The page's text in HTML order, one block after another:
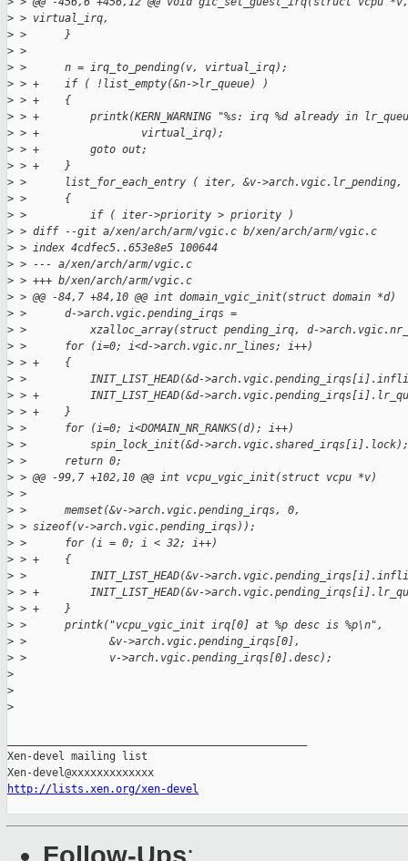
> > virtual_irq,
> >      }
> >
> >      n = irq_to_pending(v, virtual_irq);
> > +    if ( !list_empty(&n->lr_queue) )
> > +    {
> > +        printk(KERN_WARNING "%s: irq %d already in
> > +                virtual_irq);
> > +        goto out;
> > +    }
> >      list_for_each_entry ( iter, &v->arch.vgic.lr_pending,
> >      {
> >          if ( iter->priority > priority )
> > diff --git a/xen/arch/arm/vgic.c b/xen/arch/arm/vgic.c
> > index 4cdfec5..653e8e5 100644
> > --- a/xen/arch/arm/vgic.c
> > +++ b/xen/arch/arm/vgic.c
> > @@ -84,7 +84,10 @@ int domain_vgic_init(struct domain *d)
> >      d->arch.vgic.pending_irqs =
> >          xzalloc_array(struct pending_irq, d-
> >      for (i=0; i<d->arch.vgic.nr_lines; i++)
> > +    {
> >          INIT_LIST_HEAD(&d-
> > +        INIT_LIST_HEAD(&d-
> > +    }
> >      for (i=0; i<DOMAIN_NR_RANKS(d); i++)
> >          spin_lock_init(&d->arch.vgic.shared_irqs[i].lock);
> >      return 0;
> > @@ -99,7 +102,10 @@ int vcpu_vgic_init(struct vcpu *v)
> >
> >      memset(&v->arch.vgic.pending_irqs, 0,
> > sizeof(v->arch.vgic.pending_irqs));
> >      for (i = 0; i < 32; i++)
> > +    {
> >          INIT_LIST_HEAD(&v-
> > +        INIT_LIST_HEAD(&v-
> > +    }
> >      printk("vcpu_vgic_init irq[0] at %p desc is %p\n",
> >             &v->arch.vgic.pending_irqs[0],
> >             v->arch.vgic.pending_irqs[0].desc);
>
>
>
Xen-devel mailing list
http://lists.xen.org/xen-devel